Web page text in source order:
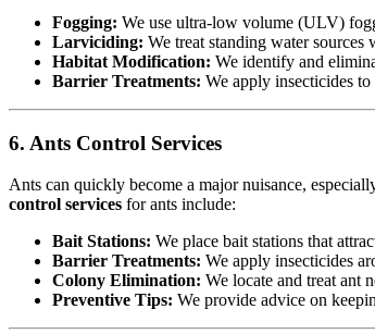
Fogging: We use ultra-low volume (ULV)
Larviciding: We treat standing water
Habitat Modification: We identify and
Barrier Treatments: We apply insecticides to
6. Ants Control Services
Ants can quickly become a major nuisance,
control services for ants include:
Bait Stations: We place bait stations that
Barrier Treatments: We apply insecticides
Colony Elimination: We locate and treat ant
Preventive Tips: We provide advice on